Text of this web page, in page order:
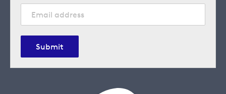
Submit